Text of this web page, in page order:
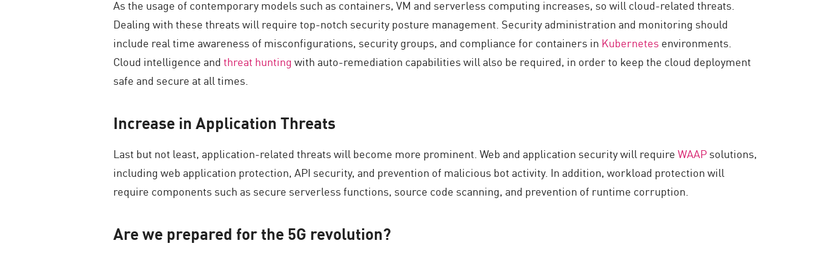
As the usage of contemporary models such as containers, VM and serverless computing increases, so will cloud-related threats.
Dealing with these threats will require top-notch security posture management. Security administration and monitoring should
include real time awareness of misconfigurations, security groups, and compliance for containers in Kubernetes environments.
Cloud intelligence andthreat huntingwith auto-remediation capabilities will also be required, in order to keep the cloud deployment
safe and secure at all times.
Increase in Application Threats
Last but not least, application-related threats will become more prominent. Web and application security will requireWAAPsolutions,
including web application protection, API security, and prevention of malicious bot activity. In addition, workload protection will
require components such as secure serverless functions, source code scanning, and prevention of runtime corruption.
Are we prepared for the 5G revolution?